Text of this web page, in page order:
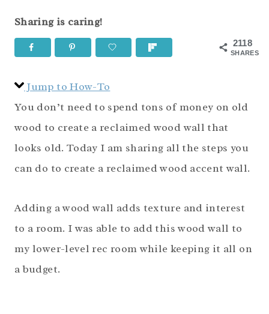
Sharing is caring!
2118
SHARES
Jump to How-To
You don’t need to spend tons of money on old
wood to create a reclaimed wood wall that
looks old. Today I am sharing all the steps you
can do to create a reclaimed wood accent wall.
Adding a wood wall adds texture and interest
to a room. I was able to add this wood wall to
my lower-level rec room while keeping it all on
a budget.